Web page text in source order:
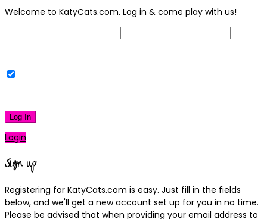
Welcome to KatyCats.com. Log in & come play with us!
Log In
Login
Sign up
Registering for KatyCats.com is easy. Just fill in the fields
below, and we'll get a new account set up for you in no time.
Please be advised that when providing your email address to